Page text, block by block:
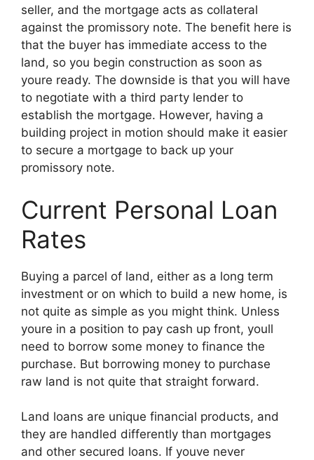
seller, and the mortgage acts as collateral
against the promissory note. The benefit here is
that the buyer has immediate access to the
land, so you begin construction as soon as
youre ready. The downside is that you will have
to negotiate with a third party lender to
establish the mortgage. However, having a
building project in motion should make it easier
to secure a mortgage to back up your
promissory note.
Current Personal Loan
Rates
Buying a parcel of land, either as a long term
investment or on which to build a new home, is
not quite as simple as you might think. Unless
youre in a position to pay cash up front, youll
need to borrow some money to finance the
purchase. But borrowing money to purchase
raw land is not quite that straight forward.
Land loans are unique financial products, and
they are handled differently than mortgages
and other secured loans. If youve never